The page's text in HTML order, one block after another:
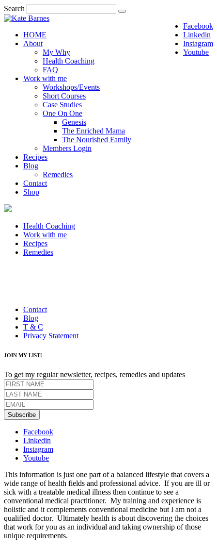
Search
Facebook
Linkedin
Instagram
Youtube
HOME
About
My Why
Health Coaching
FAQ
Work with me
Workshops/Events
Short Courses
Case Studies
One On One
Genesis
The Enriched Mama
The Nourished Family
Members Login
Recipes
Blog
Remedies
Contact
Shop
Health Coaching
Work with me
Recipes
Remedies
Contact
Blog
T & C
Privacy Statement
JOIN MY LIST!
To get my regular newsletter, recipes, remedies and updates
Subscribe
Facebook
Linkedin
Instagram
Youtube
This information is just one part of a balanced lifestyle that covers a
wide range of health fields and professional advice. If you are ill or
sick with a treatable medical illness then continue to see a
conventional medical practitioner. My training and experience is
holistic and it complements conventional medicine but I am not a
qualified doctor. Ultimately health is about discovering the choices
that work for you as an individual and taking ownership of those
unique requirements.